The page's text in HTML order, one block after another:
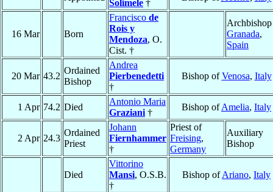
Solimele †
16 Mar Born
Francisco de
Rois y
Mendoza, O.
Cist. †
Granada,
Spain
20 Mar 43.2
Ordained
Bishop
Andrea
Pierbenedetti
†
Bishop ofVenosa, Italy
1 Apr 74.2 Died
Antonio Maria
Graziani †
Bishop ofAmelia, Italy
2 Apr 24.3
Ordained
Priest
Johann
Fiernhammer
†
Priest of
Freising,
Germany
Auxiliary
Bishop
Died
Vittorino
Mansi, O.S.B.
†
Bishop ofAriano, Italy